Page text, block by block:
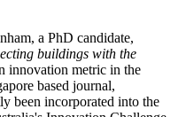
a PhD candidate,
buildings with the
innovation metric in the
based journal,
been incorporated into the